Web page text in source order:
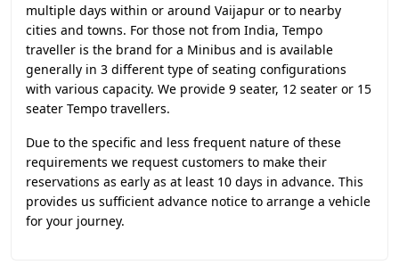
multiple days within or around Vaijapur or to nearby
cities and towns. For those not from India, Tempo
traveller is the brand for a Minibus and is available
generally in 3 different type of seating configurations
with various capacity. We provide 9 seater, 12 seater or 15
seater Tempo travellers.
Due to the specific and less frequent nature of these
requirements we request customers to make their
reservations as early as at least 10 days in advance. This
provides us sufficient advance notice to arrange a vehicle
for your journey.